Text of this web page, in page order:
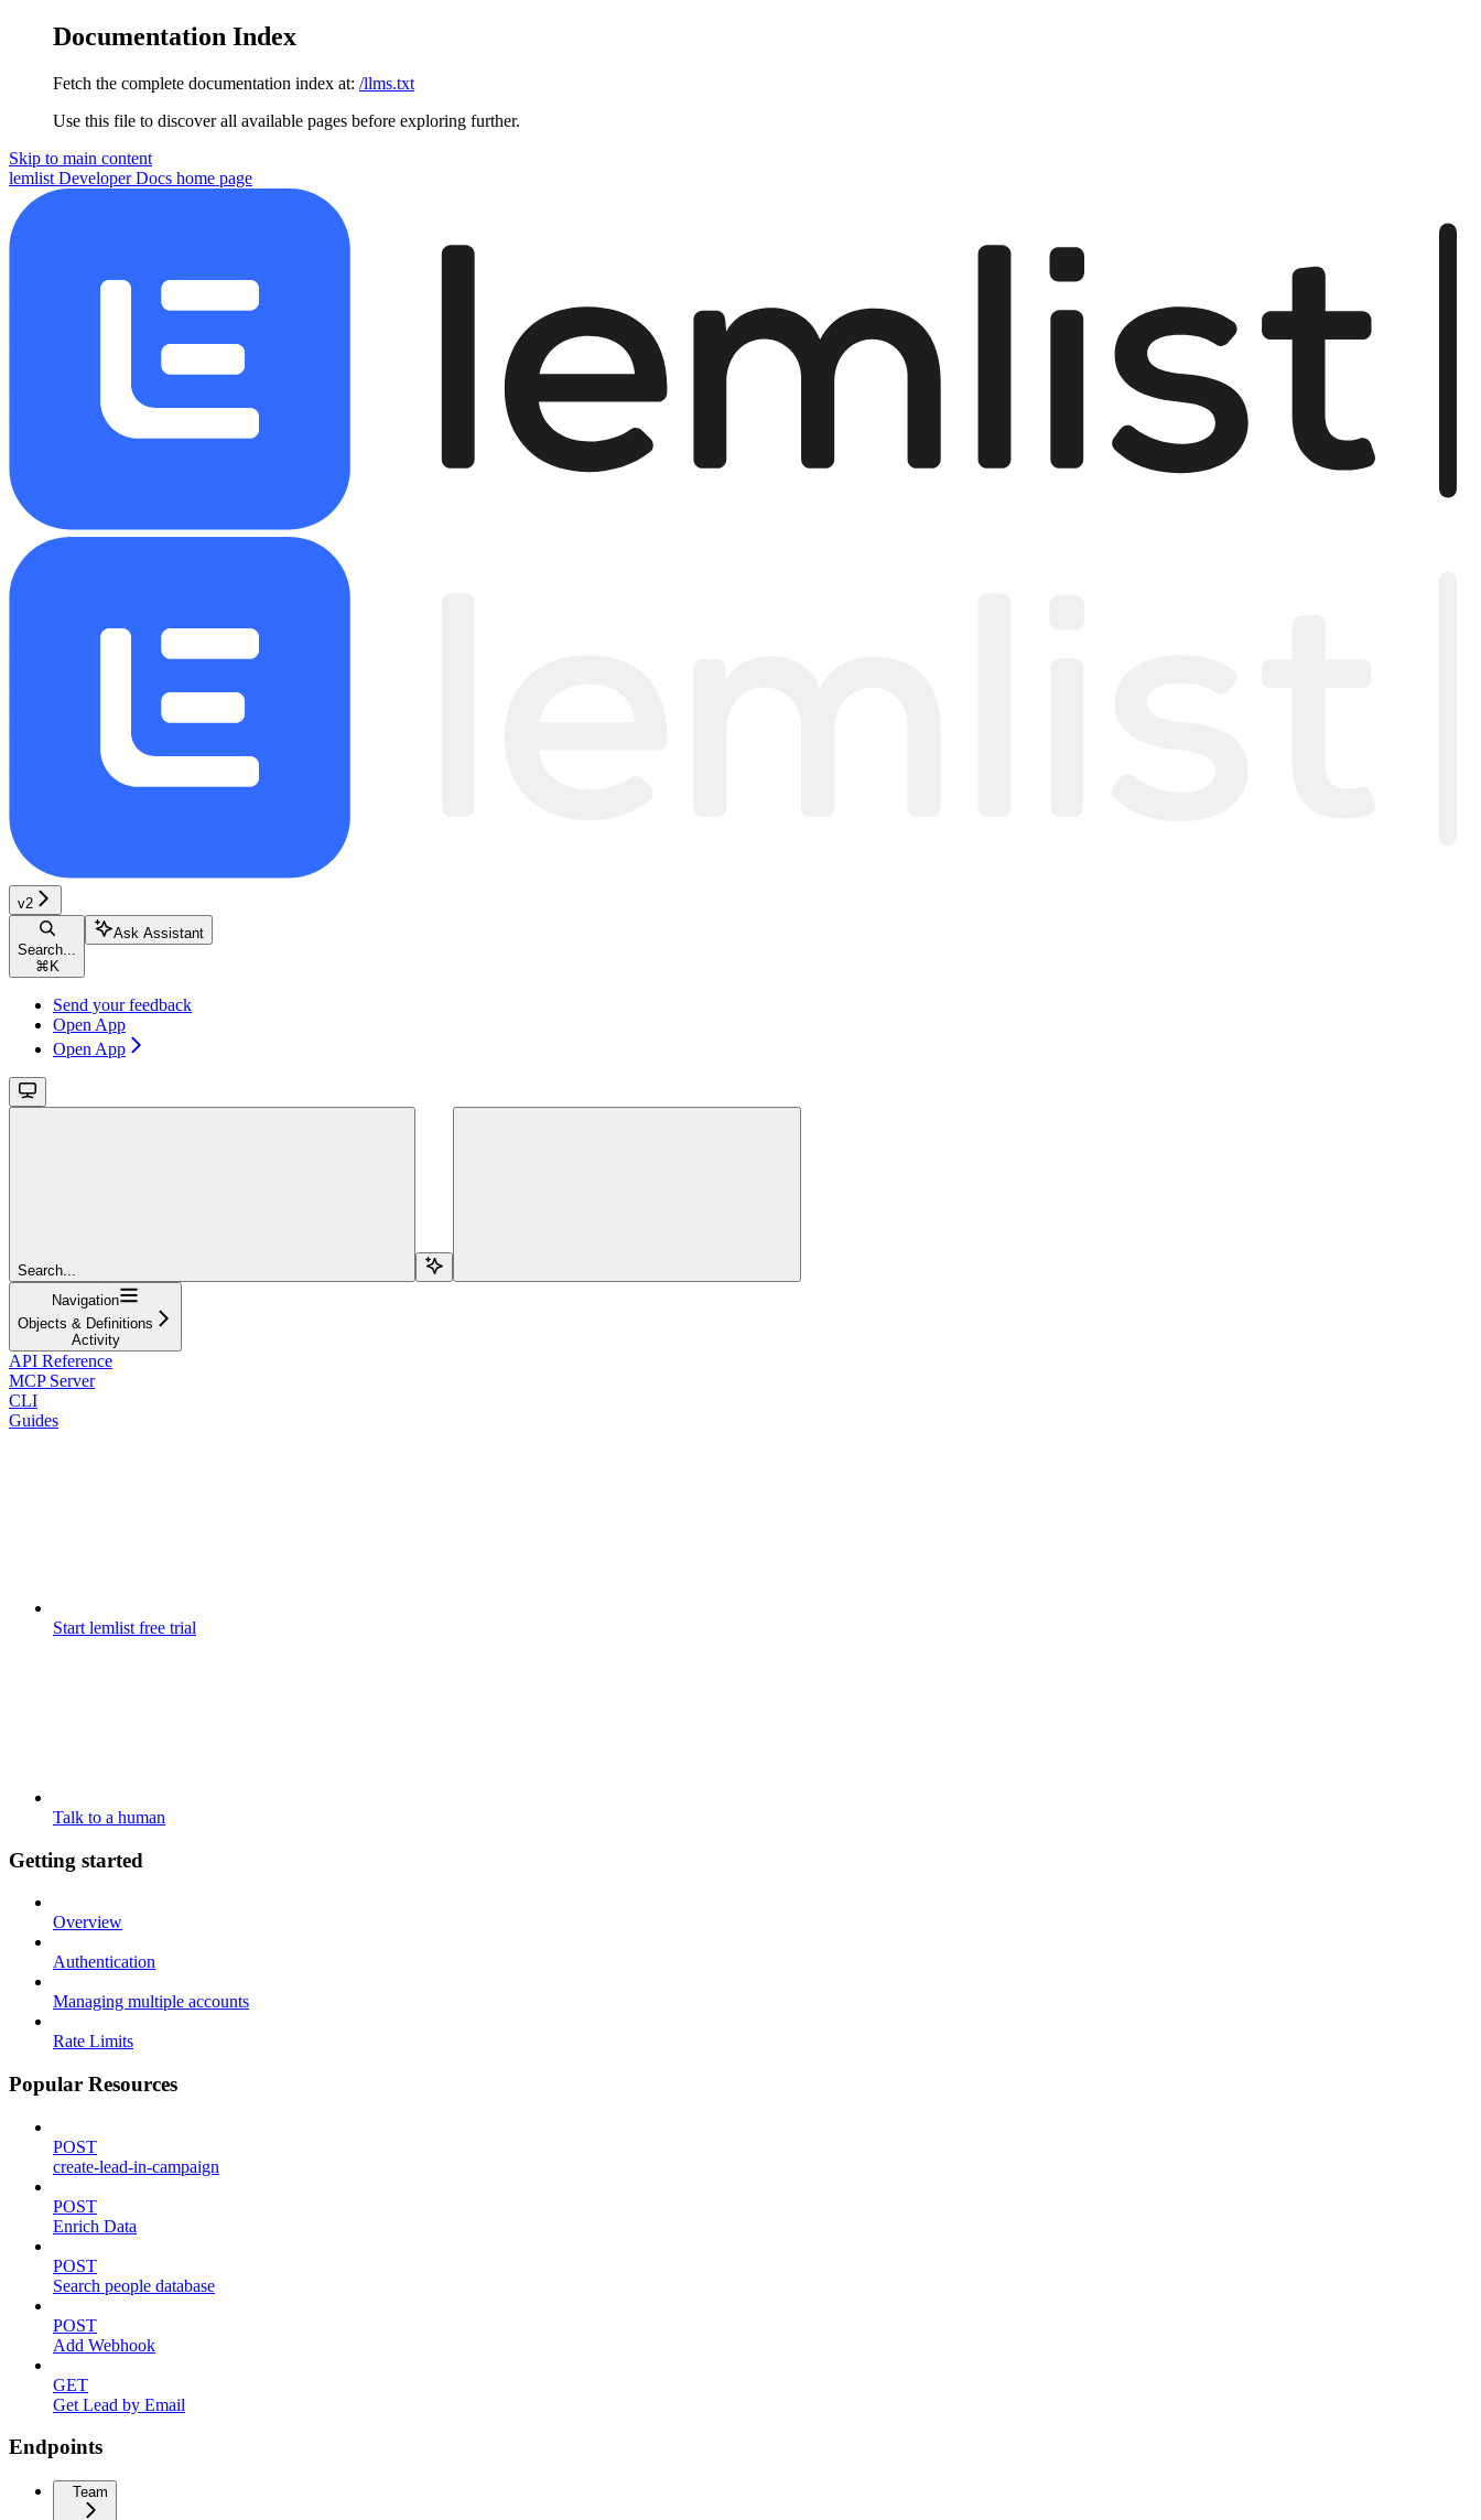
Documentation Index
Fetch the complete documentation index at: /llms.txt
Use this file to discover all available pages before exploring further.
Skip to main content
lemlist Developer Docs home page
v2
Search...
⌘ K
Ask Assistant
Send your feedback
Open App
Open App
Search...
Navigation
Objects & Definitions
Activity
API Reference
MCP Server
CLI
Guides
Start lemlist free trial
Talk to a human
Getting started
Overview
Authentication
Managing multiple accounts
Rate Limits
Popular Resources
POST
create-lead-in-campaign
POST
Enrich Data
POST
Search people database
POST
Add Webhook
GET
Get Lead by Email
Endpoints
Team